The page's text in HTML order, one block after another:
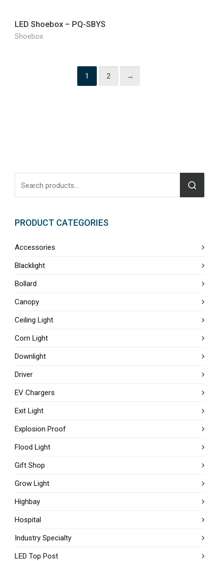
LED Shoebox – PQ-SBYS
Shoebox
1 2 →
PRODUCT CATEGORIES
Accessories
Blacklight
Bollard
Canopy
Ceiling Light
Corn Light
Downlight
Driver
EV Chargers
Exit Light
Explosion Proof
Flood Light
Gift Shop
Grow Light
Highbay
Hospital
Industry Specialty
LED Top Post